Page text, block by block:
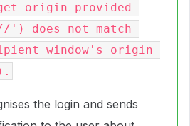
origin provided
does not match
window's origin
the login and sends